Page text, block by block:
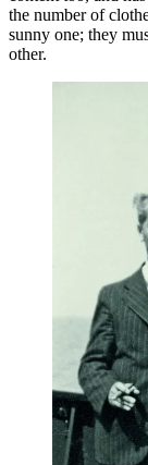
the number of
sunny one; they
other.